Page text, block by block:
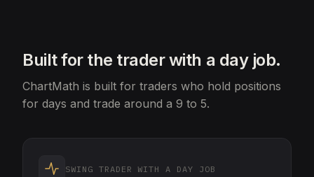
Built for the trader with a day job.
ChartMath is built for traders who hold positions
for days and trade around a 9 to 5.
SWING TRADER WITH A DAY JOB